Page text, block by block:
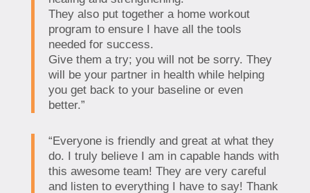
They also put together a home workout
program to ensure I have all the tools
needed for success.
Give them a try; you will not be sorry. They
will be your partner in health while helping
you get back to your baseline or even
better.”
“Everyone is friendly and great at what they
do. I truly believe I am in capable hands with
this awesome team! They are very careful
and listen to everything I have to say! Thank